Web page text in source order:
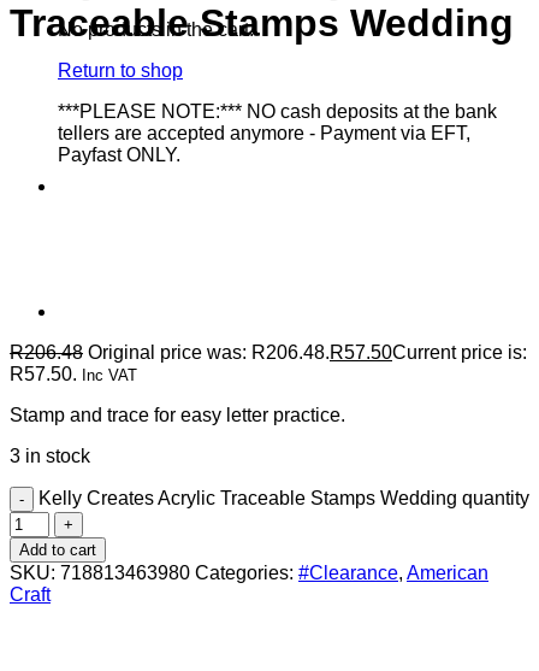
No products in the cart.
Return to shop
***PLEASE NOTE:*** NO cash deposits at the bank
tellers are accepted anymore - Payment via EFT,
Payfast ONLY.
Traceable Stamps Wedding
R206.48 Original price was: R206.48.R57.50Current price is:
R57.50. Inc VAT
Stamp and trace for easy letter practice.
3 in stock
Kelly Creates Acrylic Traceable Stamps Wedding quantity
Add to cart
SKU: 718813463980 Categories: #Clearance, American
Craft